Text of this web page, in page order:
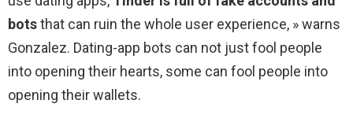
botsthat can ruin the whole user experience, » warns
Gonzalez. Dating-app bots can not just fool people
into opening their hearts, some can fool people into
opening their wallets.